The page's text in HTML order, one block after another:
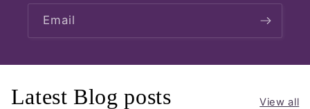
Email
Latest Blog posts View all